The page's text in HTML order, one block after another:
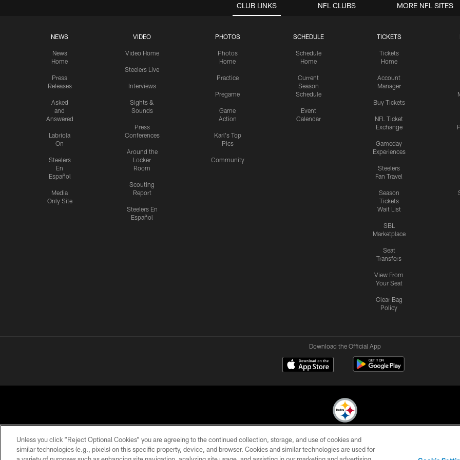
CLUB LINKS
NEWS
News
Home
Press
Releases
Asked
and
Answered
Labriola
On
Steelers
En
Español
Media
Only Site
VIDEO
Video Home
Steelers Live
Interviews
Sights &
Sounds
Press
Conferences
Around the
Locker
Room
Scouting
Report
Steelers En
Español
PHOTOS
Photos
Home
Practice
Pregame
Game
Action
Karl's Top
Pics
Community
SCHEDULE
Schedule
Home
Current
Season
Schedule
Event
Calendar
TICKETS
Tickets
Home
Account
Manager
Buy Tickets
NFL Ticket
Exchange
Gameday
Experiences
Steelers
Fan Travel
Season
Tickets
Wait List
SBL
Marketplace
Seat
Transfers
View From
Your Seat
Clear Bag
Policy
NFL CLUBS MORE NFL SITES
Download the Official App
© 2026 Pittsburgh Steelers. All Rights Reserved
Unless you click “Reject Optional Cookies” you are agreeing to the continued collection, storage, and use of cookies and
similar technologies (e.g., pixels) on this specific property, device, and browser. Cookies and similar technologies are used for